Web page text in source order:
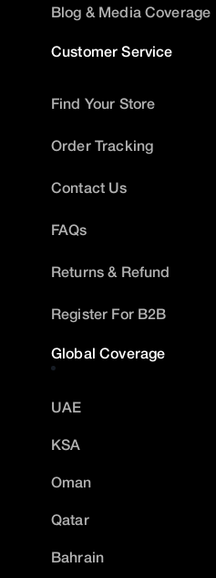
Blog & Media Coverage
Customer Service
Find Your Store
Order Tracking
Contact Us
FAQs
Returns & Refund
Register For B2B
Global Coverage
UAE
KSA
Oman
Qatar
Bahrain